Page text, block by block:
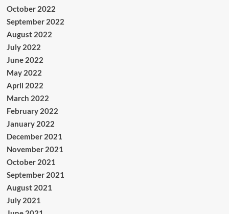
October 2022
September 2022
August 2022
July 2022
June 2022
May 2022
April 2022
March 2022
February 2022
January 2022
December 2021
November 2021
October 2021
September 2021
August 2021
July 2021